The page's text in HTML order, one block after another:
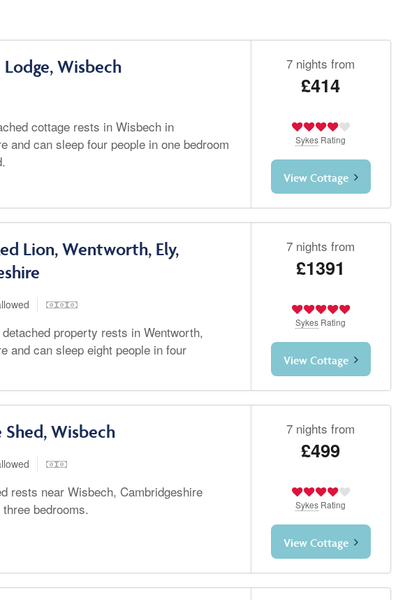
Wisbech
cottage rests in Wisbech in
and can sleep four people in one bedroom
7 nights from
£414
Sykes Rating
View Cottage
Lion, Wentworth, Ely,
property rests in Wentworth,
and can sleep eight people in four
7 nights from
£1391
Sykes Rating
View Cottage
Wisbech
rests near Wisbech, Cambridgeshire
bedrooms.
7 nights from
£499
Sykes Rating
View Cottage